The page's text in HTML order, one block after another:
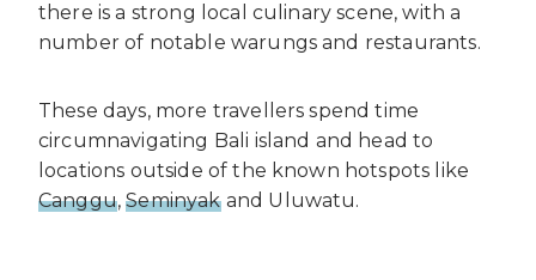
there is a strong local culinary scene, with a
number of notable warungs and restaurants.
These days, more travellers spend time
circumnavigating Bali island and head to
locations outside of the known hotspots like
Canggu,Seminyakand Uluwatu.